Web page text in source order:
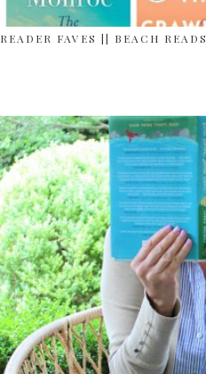
READER FAVES || BEACH READS